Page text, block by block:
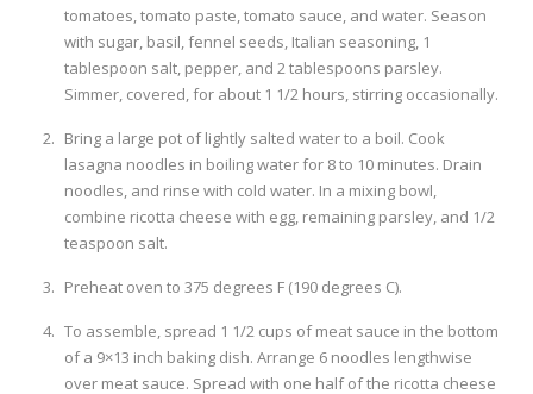
tomatoes, tomato paste, tomato sauce, and water. Season
with sugar, basil, fennel seeds, Italian seasoning, 1
tablespoon salt, pepper, and 2 tablespoons parsley.
Simmer, covered, for about 1 1/2 hours, stirring occasionally.
Bring a large pot of lightly salted water to a boil. Cook
lasagna noodles in boiling water for 8 to 10 minutes. Drain
noodles, and rinse with cold water. In a mixing bowl,
combine ricotta cheese with egg, remaining parsley, and 1/2
teaspoon salt.
Preheat oven to 375 degrees F (190 degrees C).
To assemble, spread 1 1/2 cups of meat sauce in the bottom
of a 9×13 inch baking dish. Arrange 6 noodles lengthwise
over meat sauce. Spread with one half of the ricotta cheese